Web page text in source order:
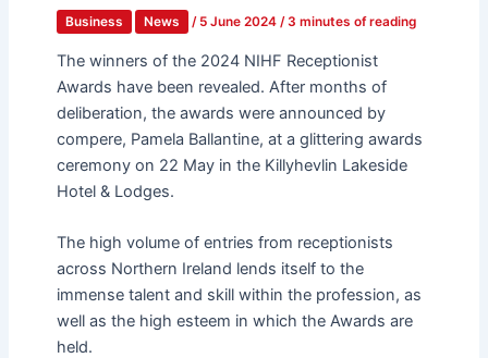
Business News / 5 June 2024 / 3 minutes of reading
The winners of the 2024 NIHF Receptionist
Awards have been revealed. After months of
deliberation, the awards were announced by
compere, Pamela Ballantine, at a glittering awards
ceremony on 22 May in the Killyhevlin Lakeside
Hotel & Lodges.
The high volume of entries from receptionists
across Northern Ireland lends itself to the
immense talent and skill within the profession, as
well as the high esteem in which the Awards are
held.